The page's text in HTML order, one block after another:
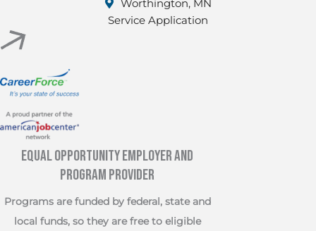
Worthington, MN
Service Application
Equal Opportunity Employer and
Program Provider
Programs are funded by federal, state and
local funds, so they are free to eligible